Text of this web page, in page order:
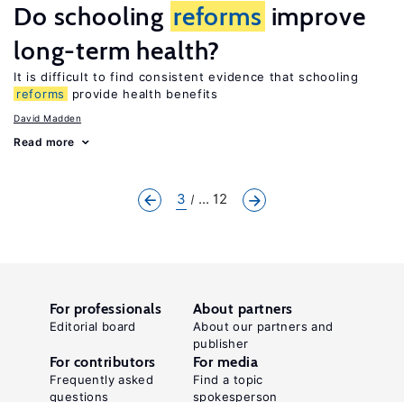
Do schooling reforms improve
long-term health?
It is difficult to find consistent evidence that schooling
reforms
provide health benefits
David Madden
Read more
3 ... 12
For professionals
Editorial board
About partners
About our partners and
publisher
For contributors
Frequently asked
questions
For media
Find a topic
spokesperson